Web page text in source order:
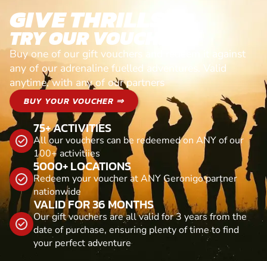
GIVE THRILLS!
TRY OUR VOUCHERS!
Buy one of our gift vouchers and redeem it against
any of our adrenaline fuelled adventures. Valid
anytime, with any of our partners
BUY YOUR VOUCHER ⇒
75+ ACTIVITIES
All our vouchers can be redeemed on ANY of our
100+ activitiies
5000+ LOCATIONS
Redeem your voucher at ANY Geronigo partner
nationwide
VALID FOR 36 MONTHS
Our gift vouchers are all valid for 3 years from the
date of purchase, ensuring plenty of time to find
your perfect adventure